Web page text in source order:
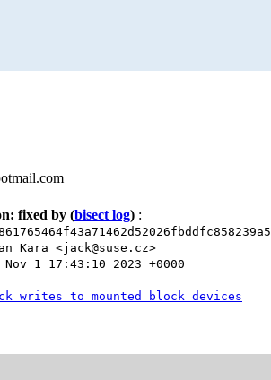
fixed by (bisect log) :
Kara <jack@suse.cz>
Nov 1 17:43:10 2023 +0000
writes to mounted block devices